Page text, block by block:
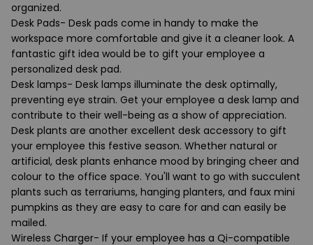
organized.
Desk Pads- Desk pads come in handy to make the
workspace more comfortable and give it a cleaner look. A
fantastic gift idea would be to gift your employee a
personalized desk pad.
Desk lamps- Desk lamps illuminate the desk optimally,
preventing eye strain. Get your employee a desk lamp and
contribute to their well-being as a show of appreciation.
Desk plants are another excellent desk accessory to gift
your employee this festive season. Whether natural or
artificial, desk plants enhance mood by bringing cheer and
colour to the office space. You'll want to go with succulent
plants such as terrariums, hanging planters, and faux mini
pumpkins as they are easy to care for and can easily be
mailed.
Wireless Charger- If your employee has a Qi-compatible